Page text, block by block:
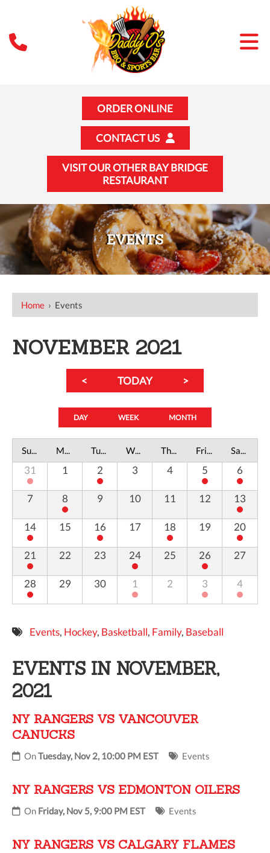
ORDER ONLINE
CONTACT US
VISIT OUR OTHER BAY BRIDGE
RESTAURANT
EVENTS
Home › Events
NOVEMBER 2021
< TODAY >
DAY WEEK MONTH
Sunday Monday Tuesday Wednesday Thursday Friday Saturday
31 1 2 3 4 5 6
7 8 9 10 11 12 13
14 15 16 17 18 19 20
21 22 23 24 25 26 27
28 29 30 1 2 3 4
Events, Hockey, Basketball, Family, Baseball
EVENTS IN NOVEMBER,
2021
NY RANGERS VS VANCOUVER
CANUCKS
OnTuesday, Nov 2, 10:00 PM EST Events
NY RANGERS VS EDMONTON OILERS
On Friday, Nov 5, 9:00 PM EST Events
NY RANGERS VS CALGARY FLAMES